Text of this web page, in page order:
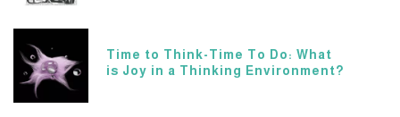
Time to Think-Time To Do: What
is Joy in a Thinking Environment?